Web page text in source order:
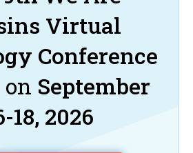
Virtual
Conference
September
18, 2026